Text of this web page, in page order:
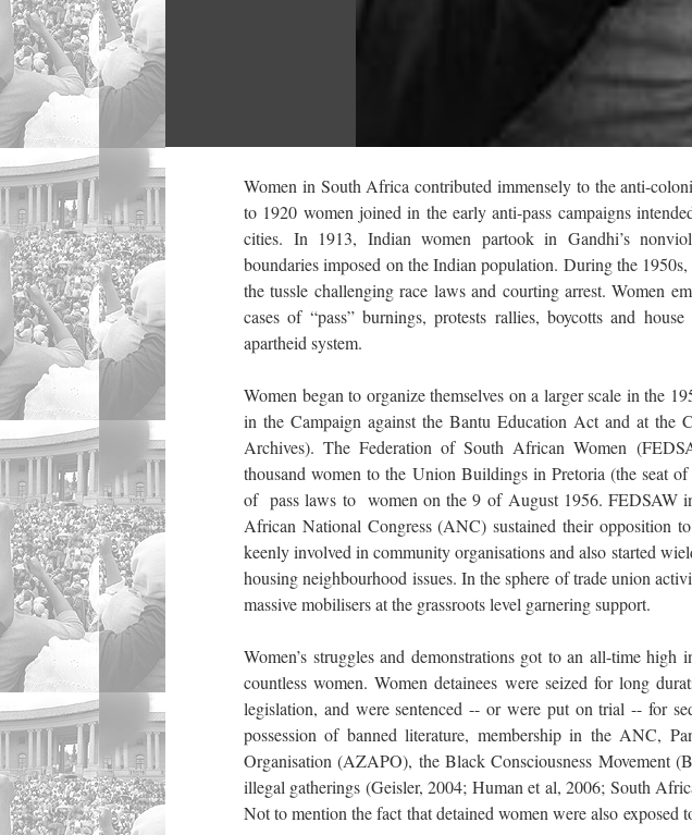
Women in South Africa contributed immensely to the anti-
to 1920 women joined in the early anti-pass campaigns
cities. In 1913, Indian women partook in Gandhi’s
boundaries imposed on the Indian population. During the
the tussle challenging race laws and courting arrest. Women
cases of “pass” burnings, protests rallies, boycotts and
apartheid system.
Women began to organize themselves on a larger scale in the
in the Campaign against the Bantu Education Act and at the
Archives). The Federation of South African Women
thousand women to the Union Buildings in Pretoria (the seat
of pass laws to women on the 9 of August 1956. FEDSAW
African National Congress (ANC) sustained their opposition
keenly involved in community organisations and also started
housing neighbourhood issues. In the sphere of trade union
massive mobilisers at the grassroots level garnering support.
Women’s struggles and demonstrations got to an all-time
countless women. Women detainees were seized for long
legislation, and were sentenced -- or were put on trial -- for
possession of banned literature, membership in the ANC,
Organisation (AZAPO), the Black Consciousness Movement
illegal gatherings (Geisler, 2004; Human et al, 2006; South
Not to mention the fact that detained women were also exposed